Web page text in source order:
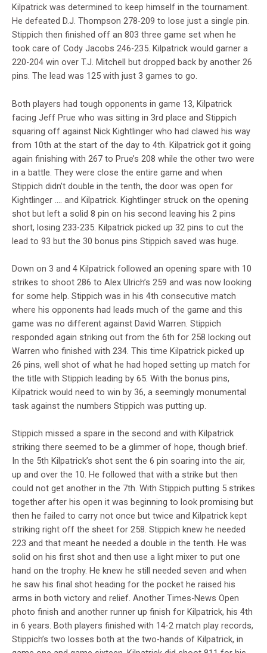
Kilpatrick was determined to keep himself in the tournament.
He defeated D.J. Thompson 278-209 to lose just a single pin.
Stippich then finished off an 803 three game set when he
took care of Cody Jacobs 246-235. Kilpatrick would garner a
220-204 win over T.J. Mitchell but dropped back by another 26
pins. The lead was 125 with just 3 games to go.
Both players had tough opponents in game 13, Kilpatrick
facing Jeff Prue who was sitting in 3rd place and Stippich
squaring off against Nick Kightlinger who had clawed his way
from 10th at the start of the day to 4th. Kilpatrick got it going
again finishing with 267 to Prue’s 208 while the other two were
in a battle. They were close the entire game and when
Stippich didn’t double in the tenth, the door was open for
Kightlinger …. and Kilpatrick. Kightlinger struck on the opening
shot but left a solid 8 pin on his second leaving his 2 pins
short, losing 233-235. Kilpatrick picked up 32 pins to cut the
lead to 93 but the 30 bonus pins Stippich saved was huge.
Down on 3 and 4 Kilpatrick followed an opening spare with 10
strikes to shoot 286 to Alex Ulrich’s 259 and was now looking
for some help. Stippich was in his 4th consecutive match
where his opponents had leads much of the game and this
game was no different against David Warren. Stippich
responded again striking out from the 6th for 258 locking out
Warren who finished with 234. This time Kilpatrick picked up
26 pins, well shot of what he had hoped setting up match for
the title with Stippich leading by 65. With the bonus pins,
Kilpatrick would need to win by 36, a seemingly monumental
task against the numbers Stippich was putting up.
Stippich missed a spare in the second and with Kilpatrick
striking there seemed to be a glimmer of hope, though brief.
In the 5th Kilpatrick’s shot sent the 6 pin soaring into the air,
up and over the 10. He followed that with a strike but then
could not get another in the 7th. With Stippich putting 5 strikes
together after his open it was beginning to look promising but
then he failed to carry not once but twice and Kilpatrick kept
striking right off the sheet for 258. Stippich knew he needed
223 and that meant he needed a double in the tenth. He was
solid on his first shot and then use a light mixer to put one
hand on the trophy. He knew he still needed seven and when
he saw his final shot heading for the pocket he raised his
arms in both victory and relief. Another Times-News Open
photo finish and another runner up finish for Kilpatrick, his 4th
in 6 years. Both players finished with 14-2 match play records,
Stippich’s two losses both at the two-hands of Kilpatrick, in